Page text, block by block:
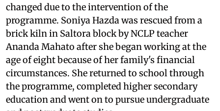
changed due to the intervention of the
programme. Soniya Hazda was rescued from a
brick kiln in Saltora block by NCLP teacher
Ananda Mahato after she began working at the
age of eight because of her family's financial
circumstances. She returned to school through
the programme, completed higher secondary
education and went on to pursue undergraduate